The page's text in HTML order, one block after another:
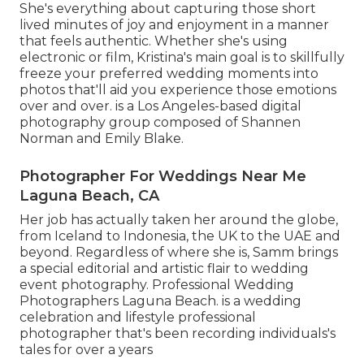
She's everything about capturing those short
lived minutes of joy and enjoyment in a manner
that feels authentic. Whether she's using
electronic or film, Kristina's main goal is to skillfully
freeze your preferred wedding moments into
photos that'll aid you experience those emotions
over and over. is a Los Angeles-based digital
photography group composed of Shannen
Norman and Emily Blake.
Photographer For Weddings Near Me
Laguna Beach, CA
Her job has actually taken her around the globe,
from Iceland to Indonesia, the UK to the UAE and
beyond. Regardless of where she is, Samm brings
a special editorial and artistic flair to wedding
event photography. Professional Wedding
Photographers Laguna Beach. is a wedding
celebration and lifestyle professional
photographer that's been recording individuals's
tales for over a years